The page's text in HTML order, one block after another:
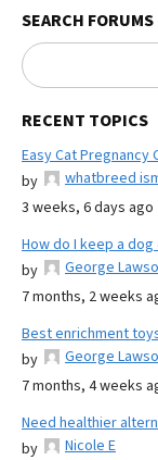
SEARCH FORUMS
RECENT TOPICS
Easy Cat Pregnancy
by
whatbreed
3 weeks, 6 days ago
How do I keep a
by
George
7 months, 2 weeks
Best enrichment
by
George
7 months, 4 weeks
Need healthier
by
Nicole E